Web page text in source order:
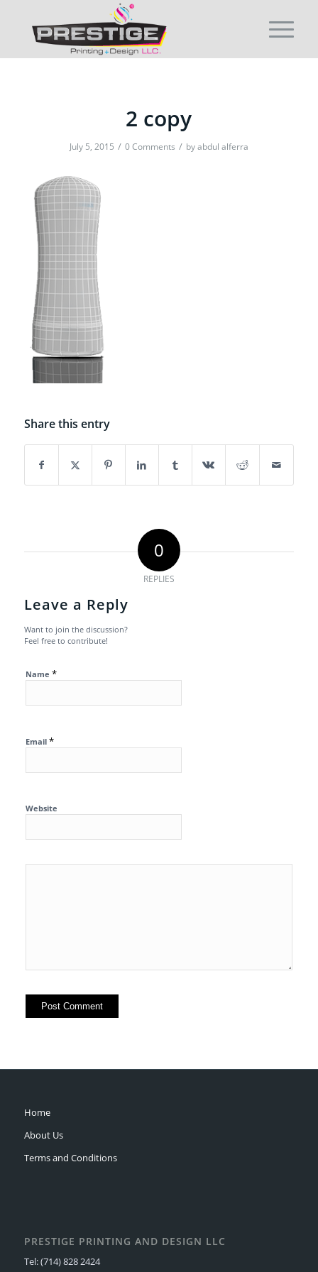
2 copy
July 5, 2015 / 0 Comments / byabdul alferra
Share this entry
0
REPLIES
Leave a Reply
Want to join the discussion?
Feel free to contribute!
Name *
Email *
Website
Home
About Us
Terms and Conditions
PRESTIGE PRINTING AND DESIGN LLC
Tel: (714) 828 2424